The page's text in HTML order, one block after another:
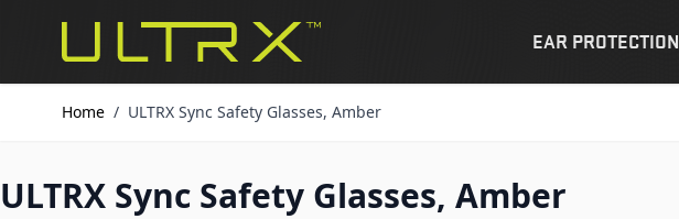
EAR PROTECTION
Home / ULTRX Sync Safety Glasses, Amber
ULTRX Sync Safety Glasses, Amber